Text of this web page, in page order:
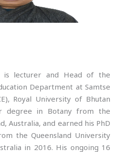
is lecturer and Head of the
Department at Samtse
Royal University of Bhutan
degree in Botany from the
Australia, and earned his PhD
the Queensland University
in 2016. His ongoing 16